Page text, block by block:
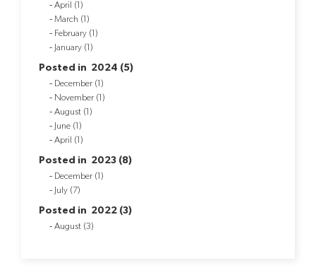
April (1)
March (1)
February (1)
January (1)
Posted in 2024 (5)
December (1)
November (1)
August (1)
June (1)
April (1)
Posted in 2023 (8)
December (1)
July (7)
Posted in 2022 (3)
August (3)